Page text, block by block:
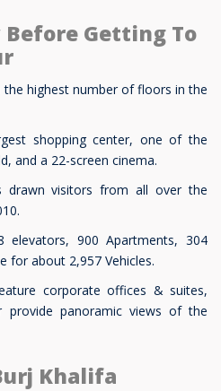
Before Getting To
highest number of floors in the
shopping center, one of the
and a 22-screen cinema.
drawn visitors from all over the
elevators, 900 Apartments, 304
for about 2,957 Vehicles.
corporate offices & suites,
panoramic views of the
Khalifa